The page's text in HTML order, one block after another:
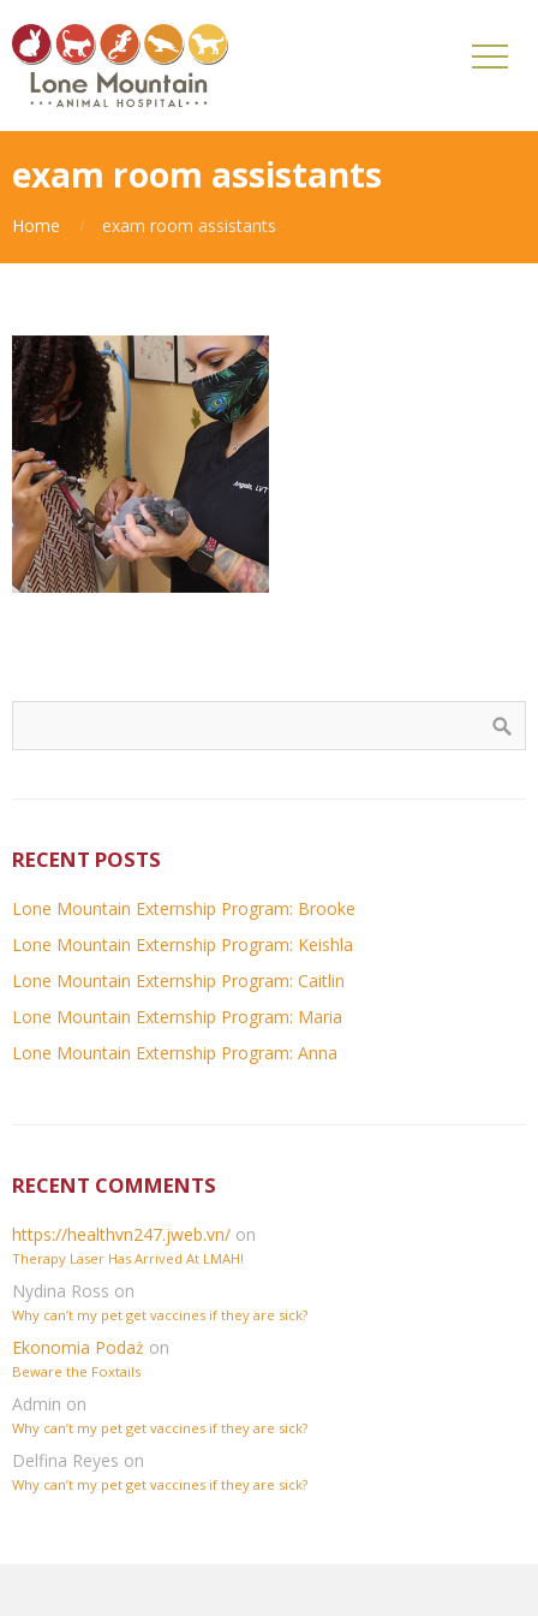
exam room assistants
Home exam room assistants
RECENT POSTS
Lone Mountain Externship Program: Brooke
Lone Mountain Externship Program: Keishla
Lone Mountain Externship Program: Caitlin
Lone Mountain Externship Program: Maria
Lone Mountain Externship Program: Anna
RECENT COMMENTS
https://healthvn247.jweb.vn/ on
Therapy Laser Has Arrived At LMAH!
Nydina Ross on
Why can’t my pet get vaccines if they are sick?
Ekonomia Podaż on
Beware the Foxtails
Admin on
Why can’t my pet get vaccines if they are sick?
Delfina Reyes on
Why can’t my pet get vaccines if they are sick?